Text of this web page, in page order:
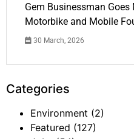
Gem Businessman
Motorbike and Mobile
30 March, 2026
Categories
Environment (2)
Featured (127)